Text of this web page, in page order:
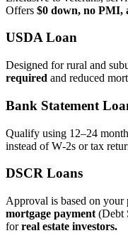
Offers $0 down, no PMI,
USDA Loan
Designed for rural and
required and reduced
Bank Statement
Qualify using 12–24
instead of W‑2s or tax
DSCR Loans
Approval is based on your
mortgage payment (Debt
forreal estate investors.